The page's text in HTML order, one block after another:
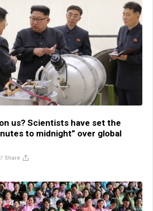
us? Scientists have set the
to midnight” over global
Share